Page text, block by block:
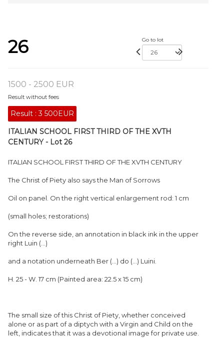
26 Go to lot
1500 - 2500 EUR
Result without fees
Result :3 500EUR
ITALIAN SCHOOL FIRST THIRD OF THE XVTH
CENTURY - Lot 26
ITALIAN SCHOOL FIRST THIRD OF THE XVTH CENTURY
The Christ of Piety also says the Man of Sorrows
Oil on panel. On the right vertical enlargement rod: 1 cm
(small holes; restorations)
On the reverse side, an annotation in black ink in the upper
right Luin (...)
and a notation underneath Ber (...) do (...) Luini.
H. 25 - W. 17 cm (Painted area: 22.5 x 15 cm)
The small size of this Christ of Piety, whether conceived
alone or as part of a diptych with a Virgin and Child on the
left, indicates that it was a devotional image for private use.